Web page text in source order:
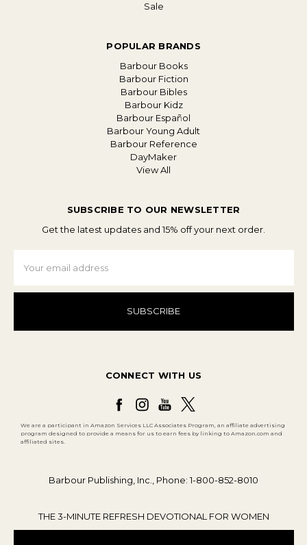
THE 3-MINUTE REFRESH DEVOTIONAL FOR WOMEN
Sale
POPULAR BRANDS
Barbour Books
Barbour Fiction
Barbour Bibles
Barbour Kidz
Barbour Español
Barbour Young Adult
Barbour Reference
DayMaker
View All
SUBSCRIBE TO OUR NEWSLETTER
Get the latest updates and 15% off your next order.
Address
CONNECT WITH US
We are a participant in Amazon Services LLC Associates Program, an affiliate advertising
program designed to provide a means for us to earn fees by linking to Amazon.com and
affiliated sites.
Barbour Publishing, Inc., Phone: 1-800-852-8010